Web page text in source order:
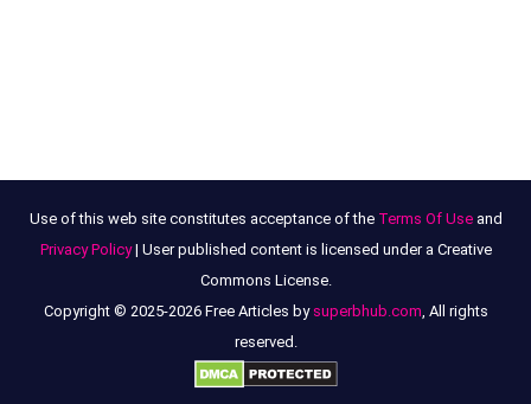
Use of this web site constitutes acceptance of the Terms Of Useand
Privacy Policy| User published content is licensed under a Creative
Commons License.
Copyright © 2025-2026 Free Articles by superbhub.com, All rights
reserved.